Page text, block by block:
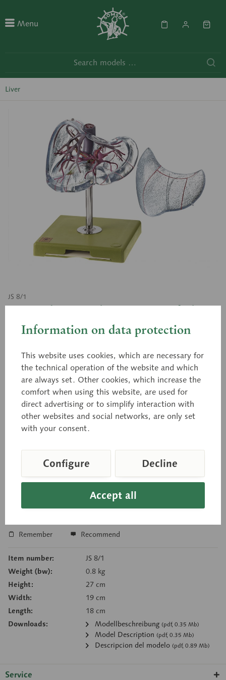
Menu
Liver
JS 8/1
Vascular Architecture of the
Liver
Natural size, in SOMSO-PLAST®. The model shows
the liver from the front. The liver segments are
indicated. The removable front part of the model
makes the vascular architecture of the liver visible.
Separates into 2 parts. On a stand with green base.
Price on request
Delivery time on request
Inquiry basket
Remember Recommend
Item number:
JS 8/1
Weight (bw):
0.8 kg
Height:
27 cm
Width:
19 cm
Length:
18 cm
Downloads:
Modellbeschreibung (pdf, 0.35 Mb)
Model Description (pdf, 0.35 Mb)
Descripcion del modelo (pdf, 0.89 Mb)
Service
Information on data protection
This website uses cookies, which are necessary for
the technical operation of the website and which
are always set. Other cookies, which increase the
comfort when using this website, are used for
direct advertising or to simplify interaction with
other websites and social networks, are only set
with your consent.
Accept all
Configure Decline